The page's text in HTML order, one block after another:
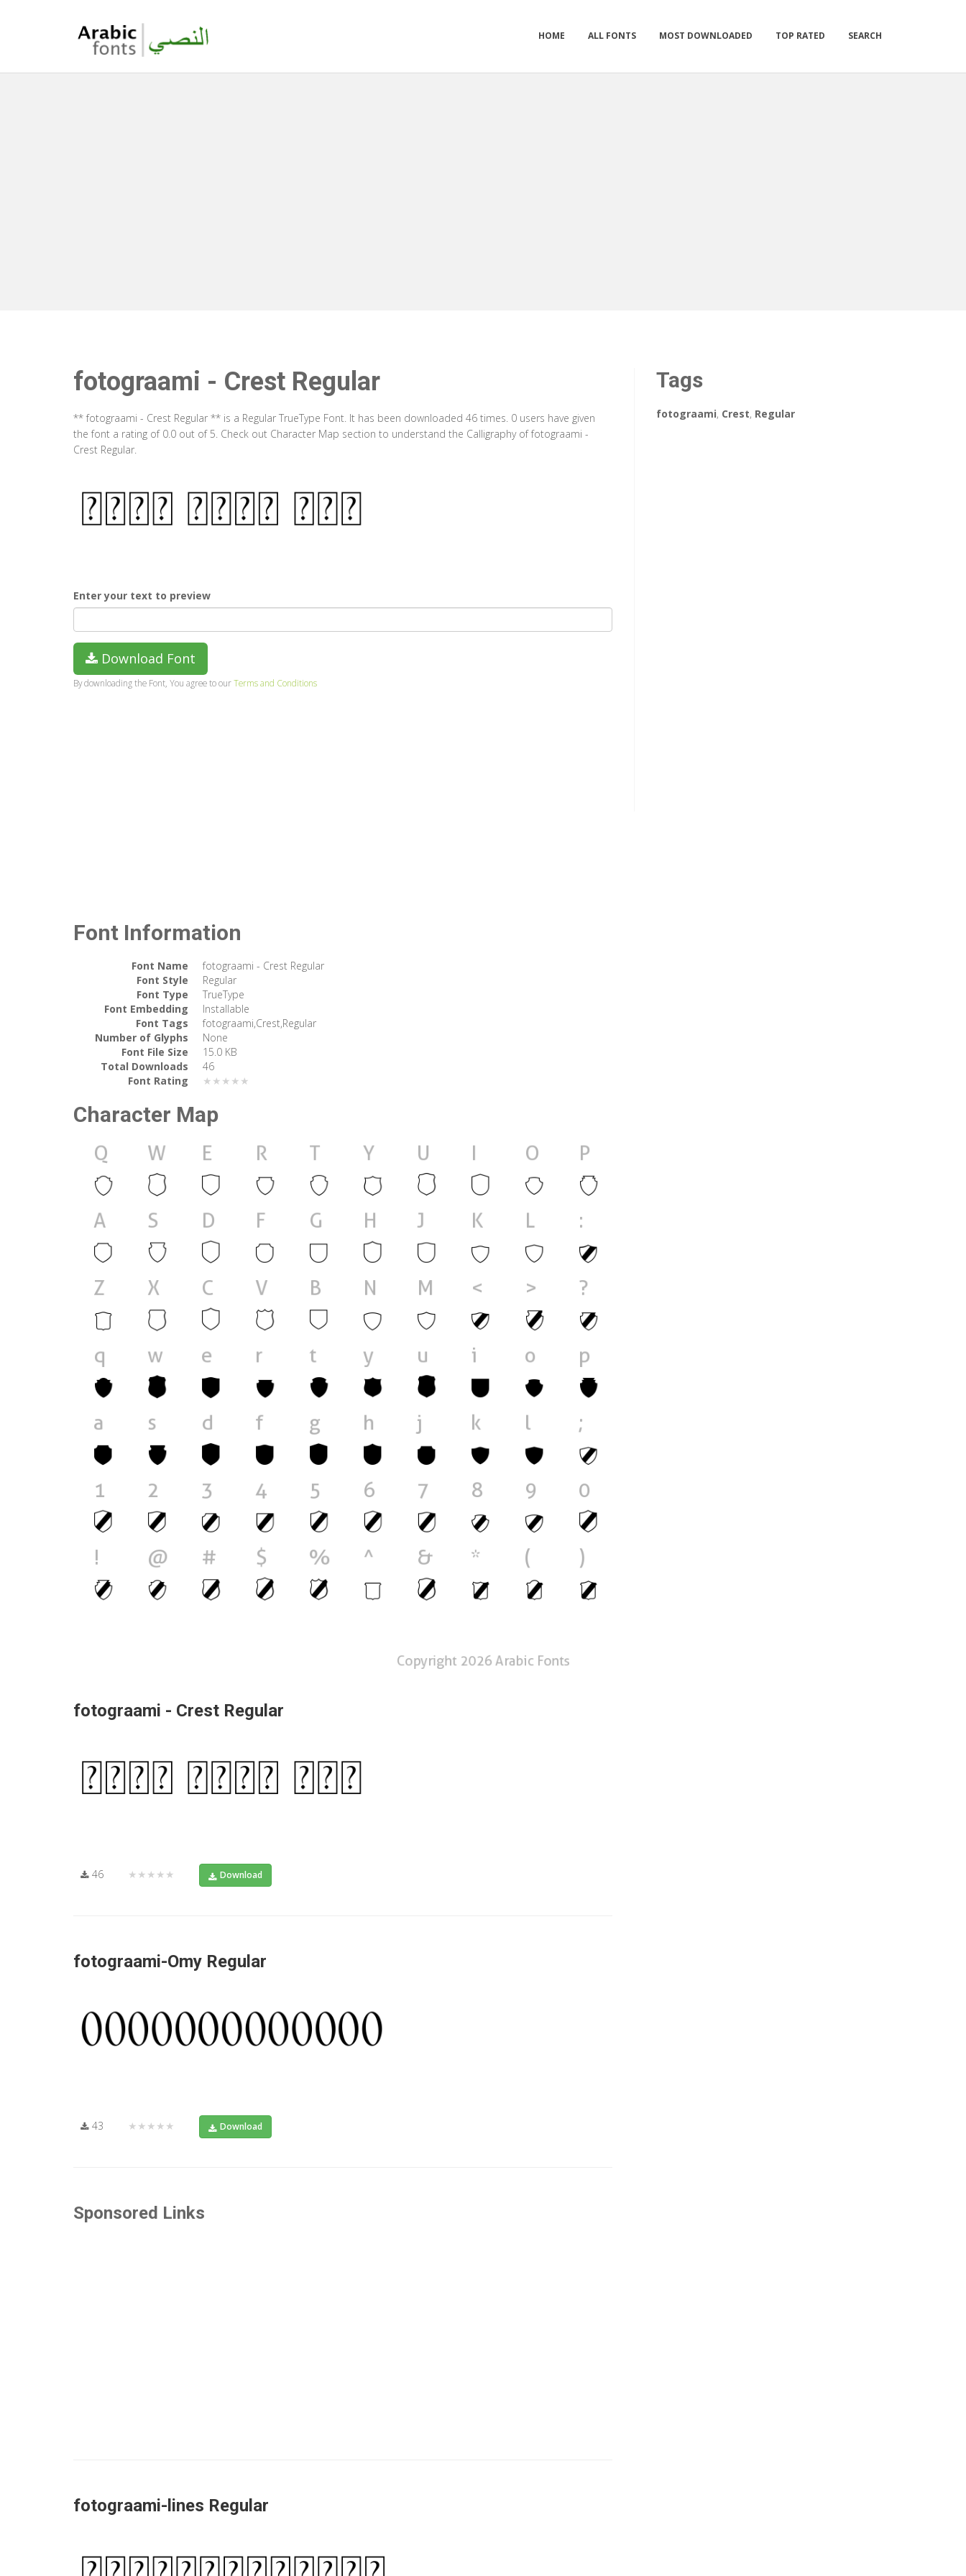
HOME ALL FONTS MOST DOWNLOADED TOP RATED SEARCH
fotograami - Crest Regular
** fotograami - Crest Regular ** is a Regular TrueType Font. It has been downloaded 46 times. 0 users have given
the font a rating of 0.0 out of 5. Check out Character Map section to understand the Calligraphy of fotograami -
Crest Regular.
Enter your text to preview
Download Font
By downloading the Font, You agree to ourTerms and Conditions
Font Information
Font Name
fotograami - Crest Regular
Font Style
Regular
Font Type
TrueType
Font Embedding
Installable
Font Tags
fotograami,Crest,Regular
Number of Glyphs
None
Font File Size
15.0 KB
Total Downloads
46
Font Rating
★★★★★
Character Map
fotograami - Crest Regular
46 ★★★★★ Download
fotograami-Omy Regular
43 ★★★★★ Download
Sponsored Links
fotograami-lines Regular
Tags
fotograami, Crest, Regular